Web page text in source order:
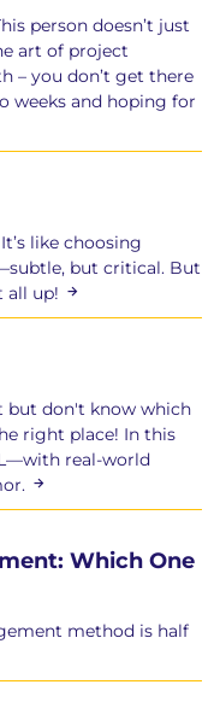
person doesn’t just
art of project
– you don’t get there
weeks and hoping for
like choosing
but critical. But
all up!
but don't know which
right place! In this
real-world
Which One
method is half